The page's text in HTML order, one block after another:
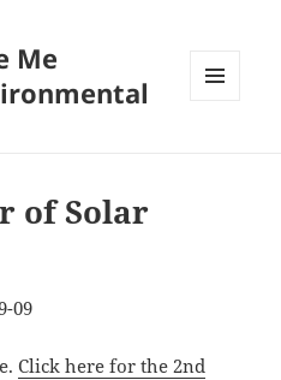
Me
of Solar
Click here for the 2nd